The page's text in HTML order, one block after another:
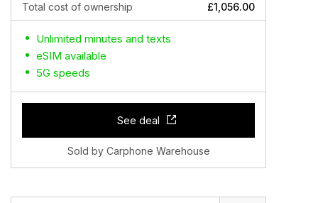
Total cost of ownership £1,056.00
Unlimited minutes and texts
eSIM available
5G speeds
See deal
Sold by Carphone Warehouse